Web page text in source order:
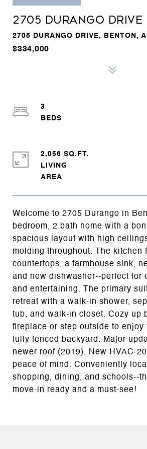
2705 DURANGO DRIVE
2705 DURANGO DRIVE, BENTON,
$334,000
Welcome to 2705 Durango in
bedroom, 2 bath home with a
spacious layout with high
molding throughout. The kitchen
countertops, a farmhouse sink,
and new dishwasher--perfect for
and entertaining. The primary
retreat with a walk-in shower,
tub, and walk-in closet. Cozy up
fireplace or step outside to enjoy
fully fenced backyard. Major
newer roof (2019), New HVAC-
peace of mind. Conveniently
shopping, dining, and schools--
move-in ready and a must-see!
3
2,056 SQ.FT.
LIVING